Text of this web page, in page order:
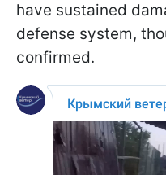
have sustained
defense system,
confirmed.